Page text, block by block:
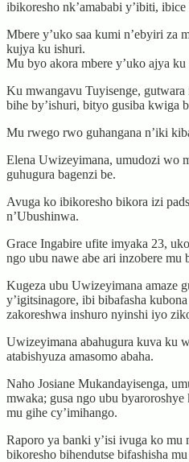
ibikoresho nk’amababi y’ibiti,
Mbere y’uko saa kumi n’ebyiri za
kujya ku ishuri.
Mu byo akora mbere y’uko ajya
Ku mwangavu Tuyisenge,
bihe by’ishuri, bityo gusiba kwiga
Mu rwego rwo guhangana n’iki
Elena Uwizeyimana, umudozi wo
guhugura bagenzi be.
Avuga ko ibikoresho bikora izi
n’Ubushinwa.
Grace Ingabire ufite imyaka 23,
ngo ubu nawe abe ari inzobere mu
Kugeza ubu Uwizeyimana amaze
y’igitsinagore, ibi bibafasha
zakoreshwa inshuro nyinshi iyo
Uwizeyimana abahugura kuva ku
atabishyuza amasomo abaha.
Naho Josiane Mukandayisenga,
mwaka; gusa ngo ubu
mu gihe cy’imihango.
Raporo ya banki y’isi ivuga ko mu
bikoresho bihendutse bifashisha